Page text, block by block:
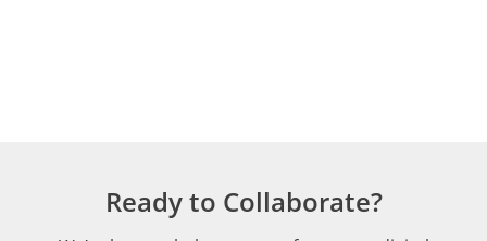
Ready to Collaborate?